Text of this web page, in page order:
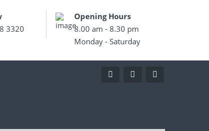
3320
Opening Hours
8.00 am - 8.30 pm
Monday - Saturday